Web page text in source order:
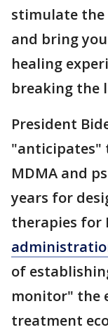
stimulate the
and bring
healing
breaking the
President
"anticipates"
MDMA and
years for
therapies for
of
monitor" the
treatment